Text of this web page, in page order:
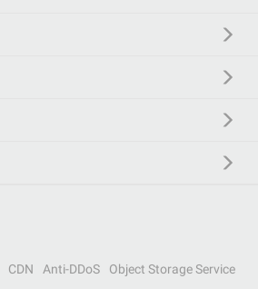
CDN Anti-DDoS
Object Storage Service